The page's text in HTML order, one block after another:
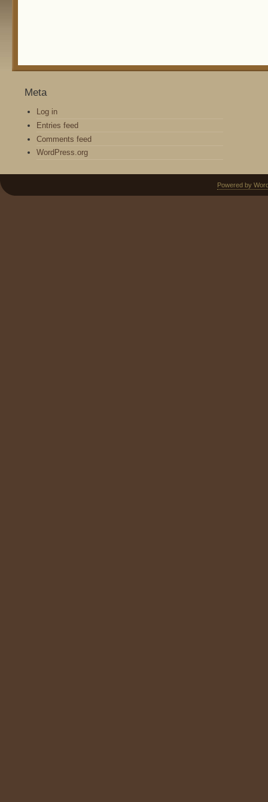
Meta
Log in
Entries feed
Comments feed
WordPress.org
Powered by